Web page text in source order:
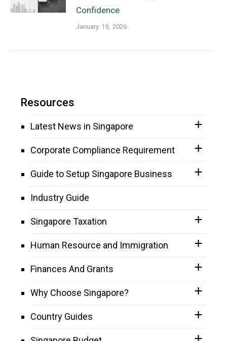
Confidence
January 19, 2026
Resources
Latest News in Singapore
Corporate Compliance Requirement
Guide to Setup Singapore Business
Industry Guide
Singapore Taxation
Human Resource and Immigration
Finances And Grants
Why Choose Singapore?
Country Guides